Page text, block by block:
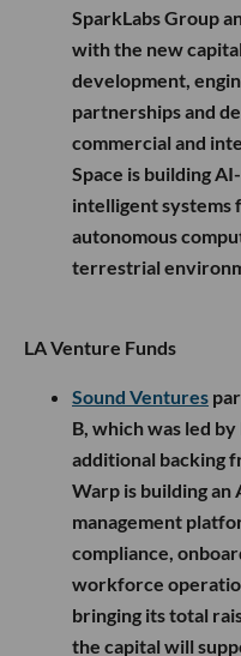
SparkLabs Group
with the new
development,
partnerships and
commercial and
Space is building
intelligent systems
autonomous
terrestrial
LA Venture Funds
Sound Ventures
B, which was led
additional backing
Warp is building
management
compliance,
workforce
bringing its total
the capital will